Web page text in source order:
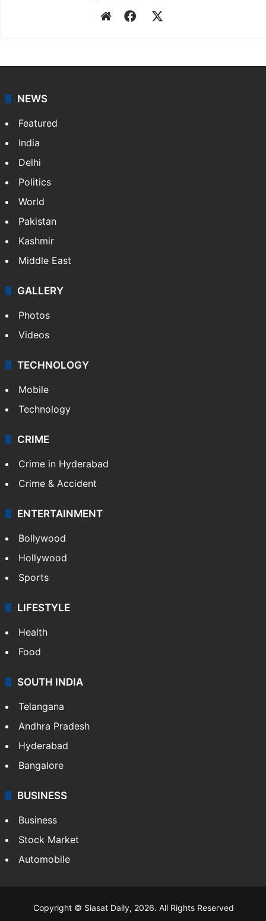
WebsiteFacebook
NEWS
Featured
India
Delhi
Politics
World
Pakistan
Kashmir
Middle East
GALLERY
Photos
Videos
TECHNOLOGY
Mobile
Technology
CRIME
Crime in Hyderabad
Crime & Accident
ENTERTAINMENT
Bollywood
Hollywood
Sports
LIFESTYLE
Health
Food
SOUTH INDIA
Telangana
Andhra Pradesh
Hyderabad
Bangalore
BUSINESS
Business
Stock Market
Automobile
Copyright © Siasat Daily, 2026. All Rights Reserved